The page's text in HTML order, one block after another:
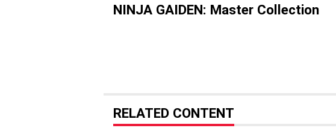
NINJA GAIDEN: Master Collection
RELATED CONTENT